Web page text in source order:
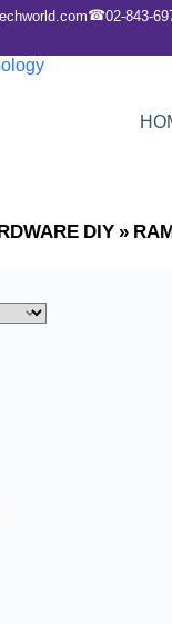
☎02-843-
DIY»